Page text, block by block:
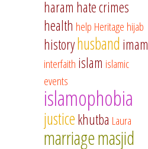
haram hate crimes
health help Heritage hijab
historyhusband imam
interfaith islam islamic
events
islamophobia
justicekhutba Laura
marriagemasjid